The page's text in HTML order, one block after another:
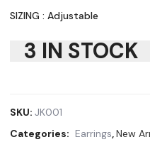
SIZING : Adjustable
3 IN STOCK
SKU:JK001
Categories: Earrings,New